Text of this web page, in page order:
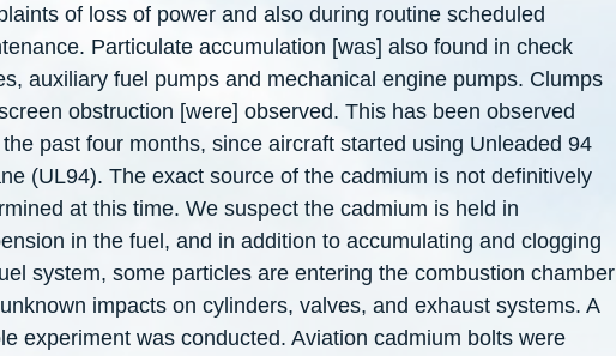
of loss of power and also during routine scheduled
Particulate accumulation [was] also found in check
auxiliary fuel pumps and mechanical engine pumps. Clumps
obstruction [were] observed. This has been observed
past four months, since aircraft started using Unleaded 94
(UL94). The exact source of the cadmium is not definitively
at this time. We suspect the cadmium is held in
in the fuel, and in addition to accumulating and clogging
system, some particles are entering the combustion chamber
impacts on cylinders, valves, and exhaust systems. A
experiment was conducted. Aviation cadmium bolts were